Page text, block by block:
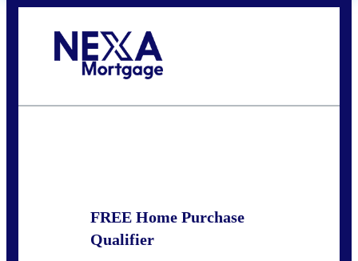
FREE Home Purchase
Qualifier